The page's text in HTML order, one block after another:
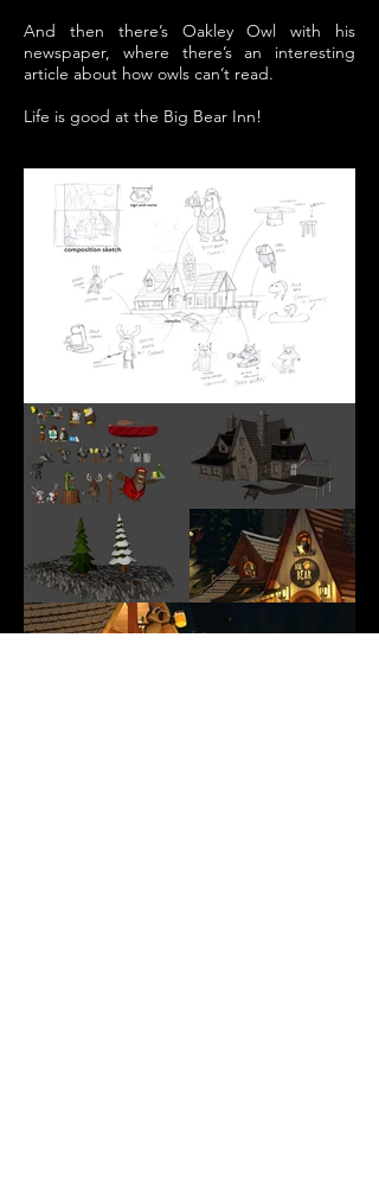
And then there’s Oakley Owl with his
newspaper, where there’s an interesting
article about how owls can’t read.
Life is good at the Big Bear Inn!